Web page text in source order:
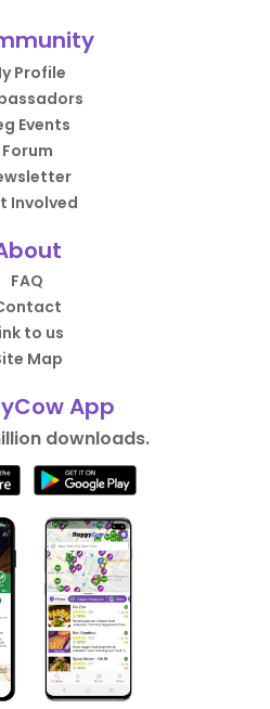
Profile
Events
Forum
Involved
FAQ
to us
Map
App
downloads.